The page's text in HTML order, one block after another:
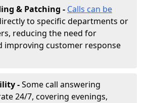
& Patching - Calls can be
to specific departments or
reducing the need for
improving customer response
-Some call answering
24/7, covering evenings,